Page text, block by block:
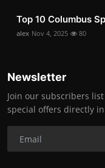
Top 10 Columbus
alex Nov 4, 2025 80
Newsletter
Join our subscribers
special offers directly